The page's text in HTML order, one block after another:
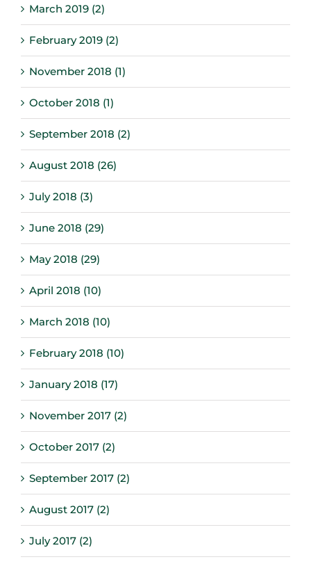
March 2019 (2)
February 2019 (2)
November 2018 (1)
October 2018 (1)
September 2018 (2)
August 2018 (26)
July 2018 (3)
June 2018 (29)
May 2018 (29)
April 2018 (10)
March 2018 (10)
February 2018 (10)
January 2018 (17)
November 2017 (2)
October 2017 (2)
September 2017 (2)
August 2017 (2)
July 2017 (2)